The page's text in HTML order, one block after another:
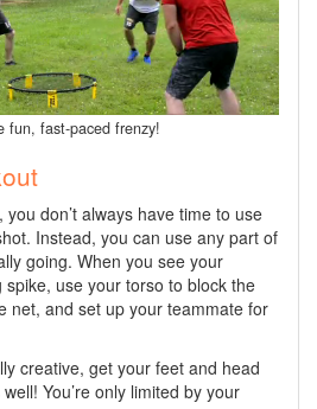
fun, fast-paced frenzy!
don’t always have time to use
Instead, you can use any part of
going. When you see your
use your torso to block the
net, and set up your teammate for
creative, get your feet and head
You’re only limited by your